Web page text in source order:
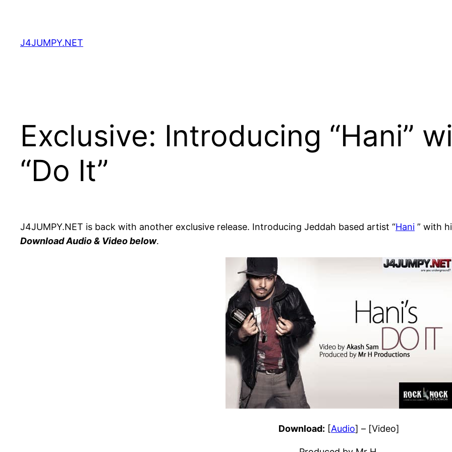
content
J4JUMPY.NET
Exclusive: Introducing “Hani”
“Do It”
J4JUMPY.NET is back with another exclusive release. Introducing Jeddah based artist “Hani ” with
Download Audio & Video below.
Download: [Audio] – [Video]